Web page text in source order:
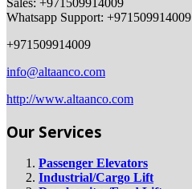
Sales: +971509914009
Whatsapp Support: +971509914009
+971509914009
info@altaanco.com
http://www.altaanco.com
Our Services
Passenger Elevators
Industrial/Cargo Lift